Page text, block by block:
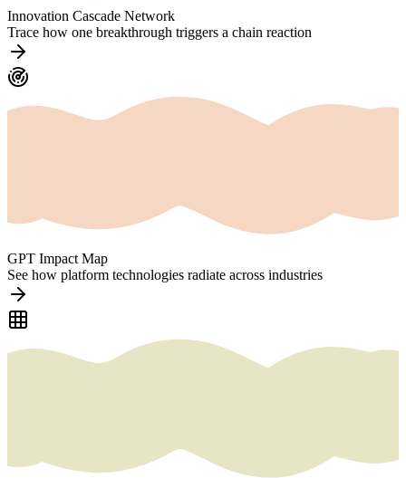
Innovation Cascade Network
Trace how one breakthrough triggers a chain reaction
GPT Impact Map
See how platform technologies radiate across industries